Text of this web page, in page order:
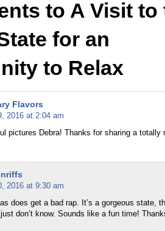
to A Visit to
for an
to Relax
Flavors
2016 at 2:04 am
pictures Debra! Thanks for sharing a totally
2016 at 9:30 am
does get a bad rap. It’s a gorgeous state,
don’t know. Sounds like a fun time!